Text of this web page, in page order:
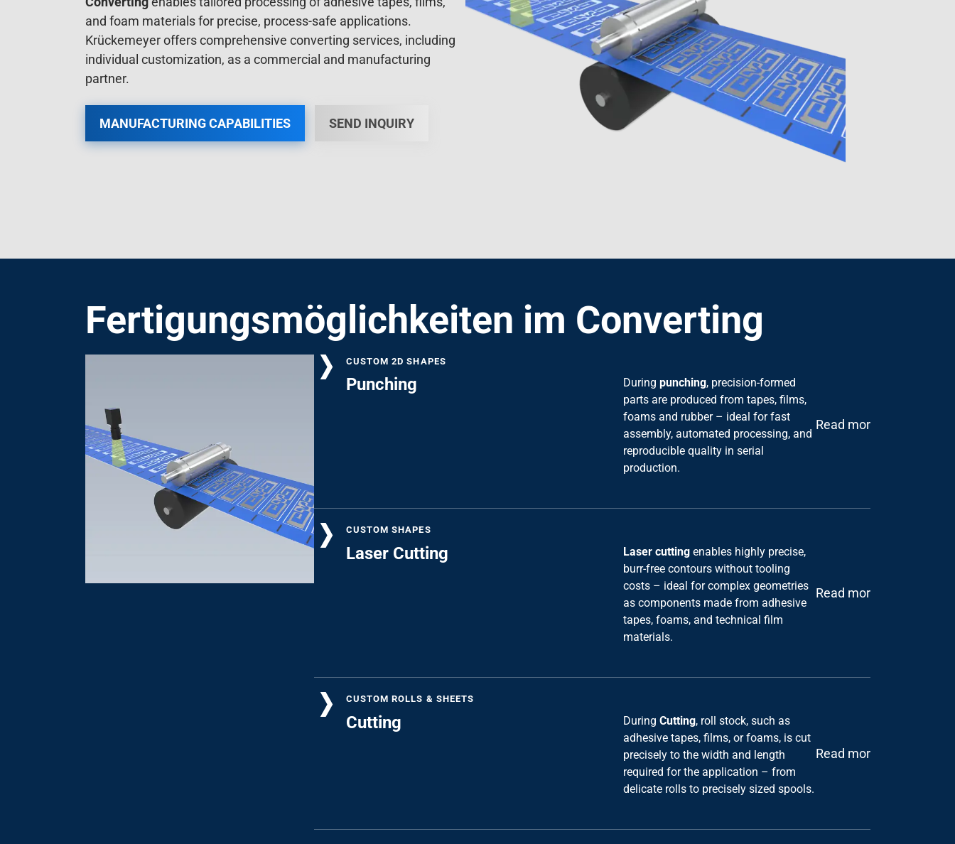
and foam materials for precise, process-safe applications.
Krückemeyer offers comprehensive converting services, including
individual customization, as a commercial and manufacturing
partner.
MANUFACTURING CAPABILITIES SEND INQUIRY
Fertigungsmöglichkeiten im Converting
Punching Duringpunching , precision-formed
parts are produced from tapes, films,
foams and rubber – ideal for fast
assembly, automated processing, and
reproducible quality in serial
production.
Read more
CUSTOM SHAPES
Laser Cutting Laser cutting enables highly precise,
burr-free contours without tooling
costs – ideal for complex geometries
as components made from adhesive
tapes, foams, and technical film
materials.
Read more
Cutting During Cutting
, roll stock, such as
adhesive tapes, films, or foams, is cut
precisely to the width and length
required for the application – from
delicate rolls to precisely sized spools.
Read more